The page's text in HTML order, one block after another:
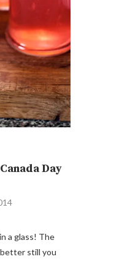
Day
a glass! The
still you